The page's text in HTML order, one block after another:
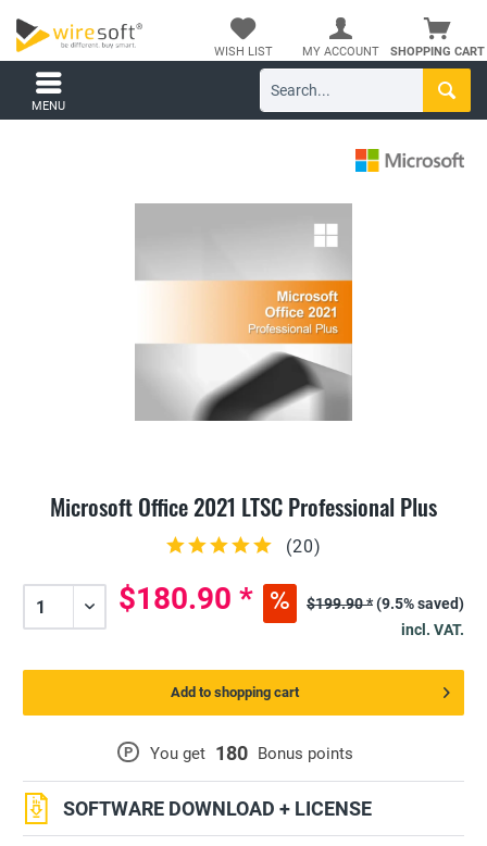
SHOPPING CART
WISH LIST MY ACCOUNT
MENU
Microsoft Office 2021 LTSC Professional Plus
(20)
P You get 180 Bonus points
SOFTWARE DOWNLOAD + LICENSE
$180.90 * $199.90 *(9.5% saved)
incl. VAT.
Add to shopping cart